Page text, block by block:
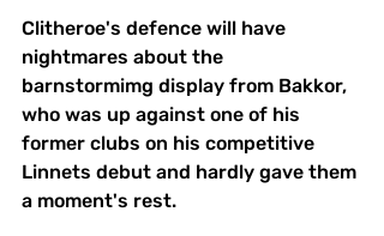
Clitheroe's defence will have
nightmares about the
barnstormimg display from Bakkor,
who was up against one of his
former clubs on his competitive
Linnets debut and hardly gave them
a moment's rest.